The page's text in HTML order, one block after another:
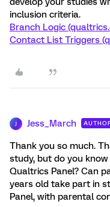
inclusion criteria.
Branch Logic
Contact List Triggers
Jess_March
Thank you so much.
study, but do you
Qualtrics Panel? Can
years old take part in
Panel, with parental